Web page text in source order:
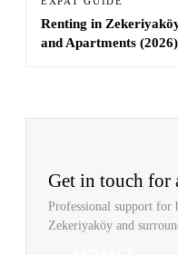
Renting in
and Apartments (2026)
Get in touch for
Professional support
Zekeriyaköy and